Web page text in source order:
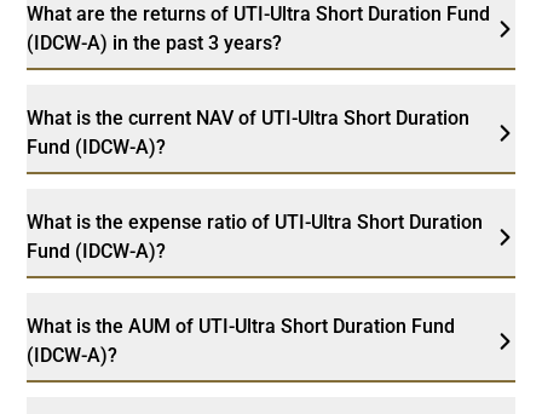
What are the returns of UTI-Ultra Short Duration Fund
(IDCW-A) in the past 3 years?
What is the current NAV of UTI-Ultra Short Duration
Fund (IDCW-A)?
What is the expense ratio of UTI-Ultra Short Duration
Fund (IDCW-A)?
What is the AUM of UTI-Ultra Short Duration Fund
(IDCW-A)?